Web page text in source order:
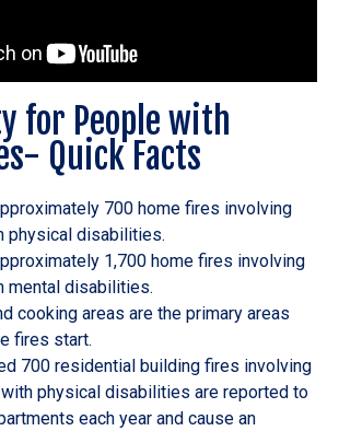
for People with
Quick Facts
700 home fires involving
physical disabilities.
1,700 home fires involving
mental disabilities.
cooking areas are the primary areas
fires start.
700 residential building fires involving
physical disabilities are reported to
each year and cause an